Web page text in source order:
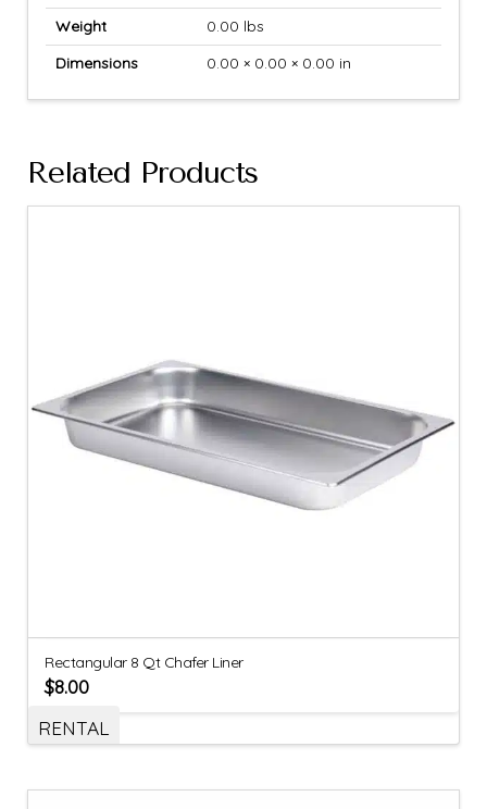
Weight
0.00 lbs
Dimensions
0.00 × 0.00 × 0.00 in
Related Products
Rectangular 8 Qt Chafer Liner
$8.00
RENTAL